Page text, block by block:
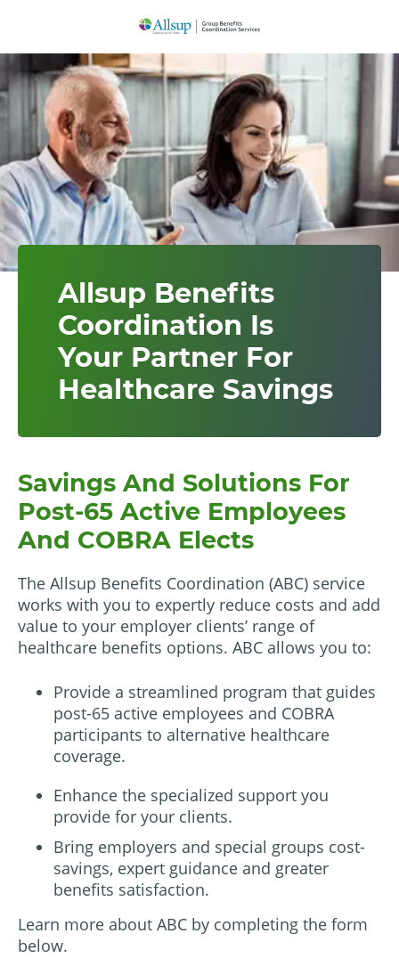
to
Main
Content
Allsup Benefits
Coordination Is
Your Partner For
Healthcare Savings
Savings And Solutions For
Post-65 Active Employees
And COBRA Elects
The Allsup Benefits Coordination (ABC) service
works with you to expertly reduce costs and add
value to your employer clients’ range of
healthcare benefits options. ABC allows you to:
Provide a streamlined program that guides
post-65 active employees and COBRA
participants to alternative healthcare
coverage.
Enhance the specialized support you
provide for your clients.
Bring employers and special groups cost-
savings, expert guidance and greater
benefits satisfaction.
Learn more about ABC by completing the form
below.